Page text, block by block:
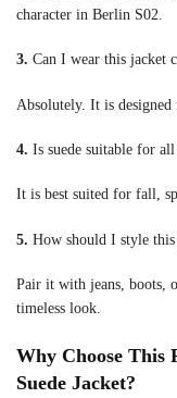
character in Berlin S02.
3. Can I wear this jacket
Absolutely. It is designed
4. Is suede suitable for all
It is best suited for fall,
5. How should I style this
Pair it with jeans, boots,
timeless look.
Why Choose This
Suede Jacket?